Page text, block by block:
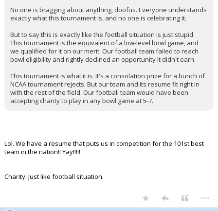
No one is bragging about anything, doofus. Everyone understands
exactly what this tournament is, and no one is celebrating it.
But to say this is exactly like the football situation is just stupid.
This tournament is the equivalent of a low-level bowl game, and
we qualified for it on our merit. Our football team failed to reach
bowl eligibility and rightly declined an opportunity it didn't earn.
This tournament is what it is. It's a consolation prize for a bunch of
NCAA tournament rejects. But our team and its resume fit right in
with the rest of the field. Our football team would have been
accepting charity to play in any bowl game at 5-7.
Lol. We have a resume that puts us in competition for the 101st best
team in the nation!! Yay!!!!!
Charity. Just like football situation.
...